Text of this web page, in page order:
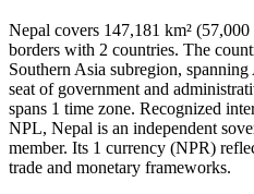
Nepal covers 147,181 km² (57,000
borders with 2 countries. The
Southern Asia subregion,
seat of government and
spans 1 time zone. Recognized
NPL, Nepal is an independent
member. Its 1 currency (NPR)
trade and monetary frameworks.